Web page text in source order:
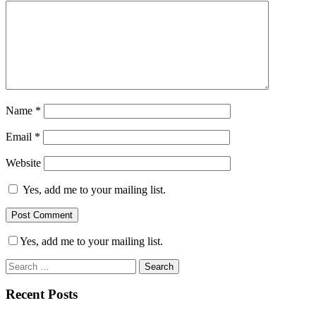
Name *
Email *
Website
Yes, add me to your mailing list.
Yes, add me to your mailing list.
Search
for:
Recent Posts